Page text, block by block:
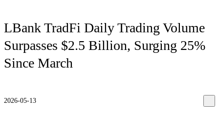
LBank TradFi Daily Trading Volume
Surpasses $2.5 Billion, Surging 25%
Since March
2026-05-13